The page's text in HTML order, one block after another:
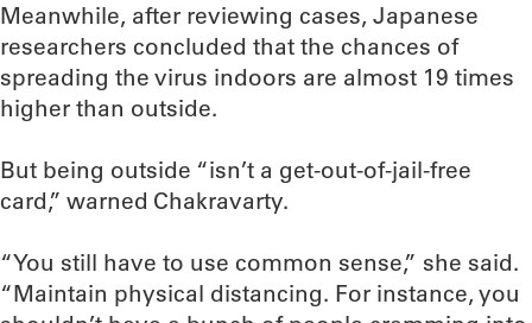
Meanwhile, after reviewing cases, Japanese
researchers concluded that the chances of
spreading the virus indoors are almost 19 times
higher than outside.
But being outside “isn’t a get-out-of-jail-free
card,” warned Chakravarty.
“You still have to use common sense,” she said.
“Maintain physical distancing. For instance, you